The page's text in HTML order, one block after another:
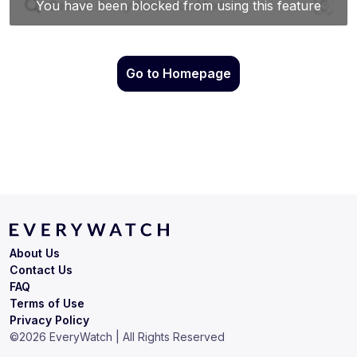
Go to Homepage
Terms of Use
Privacy Policy
About Us
Contact Us
FAQ
©2026 EveryWatch | All Rights Reserved